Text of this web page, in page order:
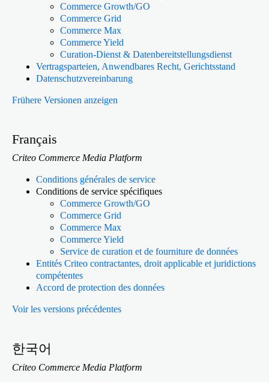
Commerce Growth/GO
Commerce Grid
Commerce Max
Commerce Yield
Curation-Dienst & Datenbereitstellungsdienst
Vertragsparteien, Anwendbares Recht, Gerichtsstand
Datenschutzvereinbarung
Frühere Versionen anzeigen
Français
Criteo Commerce Media Platform
Conditions générales de service
Conditions de service spécifiques
Commerce Growth/GO
Commerce Grid
Commerce Max
Commerce Yield
Service de curation et de fourniture de données
Entités Criteo contractantes, droit applicable et juridictions
compétentes
Accord de protection des données
Voir les versions précédentes
한국어
Criteo Commerce Media Platform